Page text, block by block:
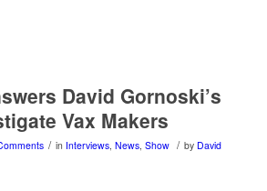
David Gornoski’s
Vax Makers
/ in Interviews, News, Show / by David